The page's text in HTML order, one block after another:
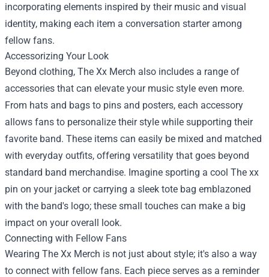
incorporating elements inspired by their music and visual
identity, making each item a conversation starter among
fellow fans.
Accessorizing Your Look
Beyond clothing, The Xx Merch also includes a range of
accessories that can elevate your music style even more.
From hats and bags to pins and posters, each accessory
allows fans to personalize their style while supporting their
favorite band. These items can easily be mixed and matched
with everyday outfits, offering versatility that goes beyond
standard band merchandise. Imagine sporting a cool The xx
pin on your jacket or carrying a sleek tote bag emblazoned
with the band's logo; these small touches can make a big
impact on your overall look.
Connecting with Fellow Fans
Wearing The Xx Merch is not just about style; it's also a way
to connect with fellow fans. Each piece serves as a reminder